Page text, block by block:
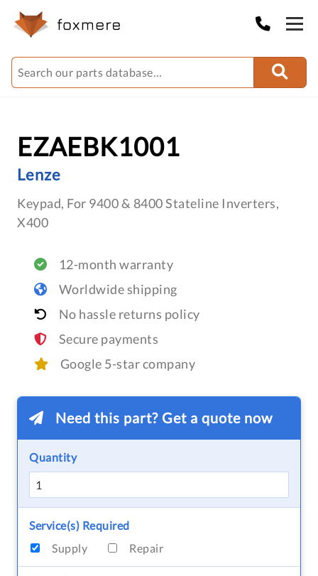
EZAEBK1001
Lenze
Keypad, For 9400 & 8400 Stateline Inverters,
X400
12-month warranty
Worldwide shipping
No hassle returns policy
Secure payments
Google 5-star company
Need this part? Get a quote now
Quantity
Service(s) Required
Supply
Repair